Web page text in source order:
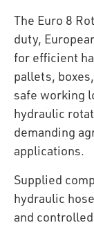
The Euro 8
duty,
for efficient
pallets,
safe working
hydraulic
demanding
applications.
Supplied
hydraulic
and